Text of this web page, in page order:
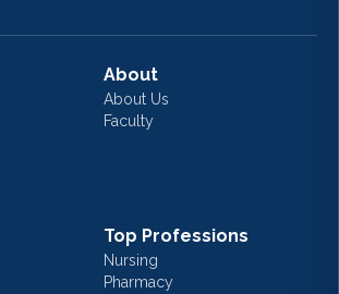
About
About Us
Faculty
Top Professions
Nursing
Pharmacy